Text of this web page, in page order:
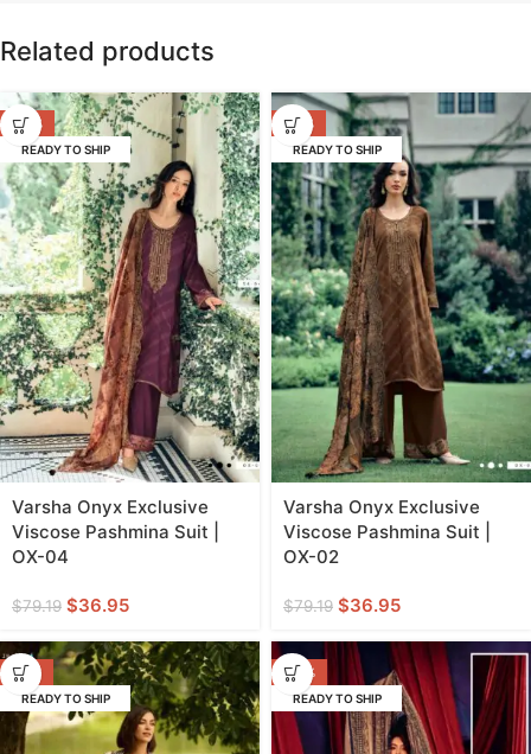
Related products
-53%
READY TO SHIP
Varsha Onyx Exclusive
Viscose Pashmina Suit |
OX-04
$79.19 $36.95
-53%
READY TO SHIP
Varsha Onyx Exclusive
Viscose Pashmina Suit |
OX-02
$79.19 $36.95
-55%
READY TO SHIP
-40%
READY TO SHIP